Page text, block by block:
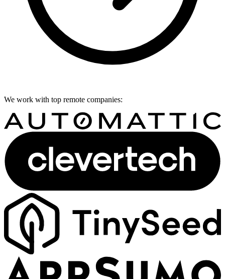
We work with top remote companies: